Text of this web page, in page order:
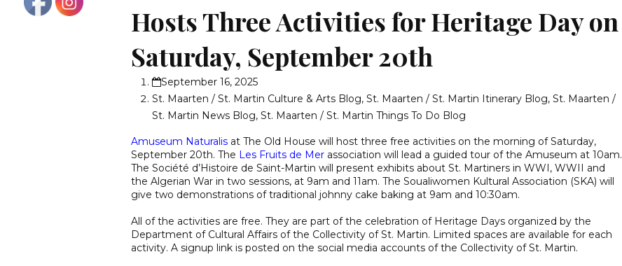
Hosts Three Activities for Heritage Day on
Saturday, September 20th
September 16, 2025
St. Maarten / St. Martin Culture & Arts Blog, St. Maarten / St. Martin Itinerary Blog, St. Maarten /
St. Martin News Blog, St. Maarten / St. Martin Things To Do Blog
Amuseum Naturalis at The Old House will host three free activities on the morning of Saturday,
September 20th. The Les Fruits de Mer association will lead a guided tour of the Amuseum at 10am.
The Société d’Histoire de Saint-Martin will present exhibits about St. Martiners in WWI, WWII and
the Algerian War in two sessions, at 9am and 11am. The Soualiwomen Kultural Association (SKA) will
give two demonstrations of traditional johnny cake baking at 9am and 10:30am.
All of the activities are free. They are part of the celebration of Heritage Days organized by the
Department of Cultural Affairs of the Collectivity of St. Martin. Limited spaces are available for each
activity. A signup link is posted on the social media accounts of the Collectivity of St. Martin.